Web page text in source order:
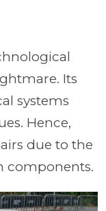
Its
systems
Hence,
due to the
components.